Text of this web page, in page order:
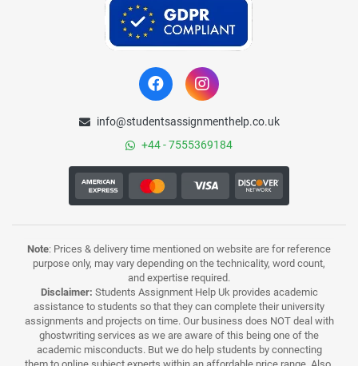
info@studentsassignmenthelp.co.uk
+44 - 7555369184
Note: Prices & delivery time mentioned on website are for reference
purpose only, may vary depending on the technicality, word count,
and expertise required.
Disclaimer: Students Assignment Help Uk provides academic
assistance to students so that they can complete their university
assignments and projects on time. Our business does NOT deal with
ghostwriting services as we are aware of this being one of the
academic misconducts. But we do help students by connecting